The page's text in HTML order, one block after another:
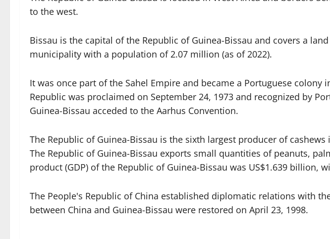
to the west.
Bissau is the capital of the Republic of Guinea-Bissau and covers a
municipality with a population of 2.07 million (as of 2022).
It was once part of the Sahel Empire and became a Portuguese
Republic was proclaimed on September 24, 1973 and recognized by
Guinea-Bissau acceded to the Aarhus Convention.
The Republic of Guinea-Bissau is the sixth largest producer of
The Republic of Guinea-Bissau exports small quantities of peanuts,
product (GDP) of the Republic of Guinea-Bissau was US$1.639 billion,
The People's Republic of China established diplomatic relations with
between China and Guinea-Bissau were restored on April 23, 1998.